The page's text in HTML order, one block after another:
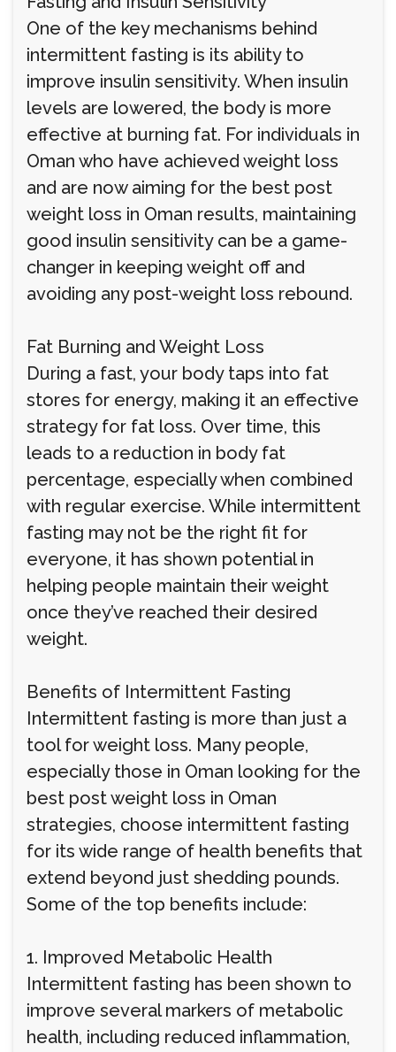
One of the key mechanisms behind
intermittent fasting is its ability to
improve insulin sensitivity. When insulin
levels are lowered, the body is more
effective at burning fat. For individuals in
Oman who have achieved weight loss
and are now aiming for the best post
weight loss in Oman results, maintaining
good insulin sensitivity can be a game-
changer in keeping weight off and
avoiding any post-weight loss rebound.
Fat Burning and Weight Loss
During a fast, your body taps into fat
stores for energy, making it an effective
strategy for fat loss. Over time, this
leads to a reduction in body fat
percentage, especially when combined
with regular exercise. While intermittent
fasting may not be the right fit for
everyone, it has shown potential in
helping people maintain their weight
once they’ve reached their desired
weight.
Benefits of Intermittent Fasting
Intermittent fasting is more than just a
tool for weight loss. Many people,
especially those in Oman looking for the
best post weight loss in Oman
strategies, choose intermittent fasting
for its wide range of health benefits that
extend beyond just shedding pounds.
Some of the top benefits include:
1. Improved Metabolic Health
Intermittent fasting has been shown to
improve several markers of metabolic
health, including reduced inflammation,